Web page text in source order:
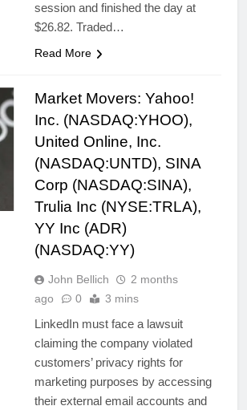
session and finished the day at
$26.82. Traded…
Read More
Market Movers: Yahoo!
Inc. (NASDAQ:YHOO),
United Online, Inc.
(NASDAQ:UNTD), SINA
Corp (NASDAQ:SINA),
Trulia Inc (NYSE:TRLA),
YY Inc (ADR)
(NASDAQ:YY)
John Bellich
2 months
ago
0 3 mins
LinkedIn must face a lawsuit
claiming the company violated
customers’ privacy rights for
marketing purposes by accessing
their external email accounts and